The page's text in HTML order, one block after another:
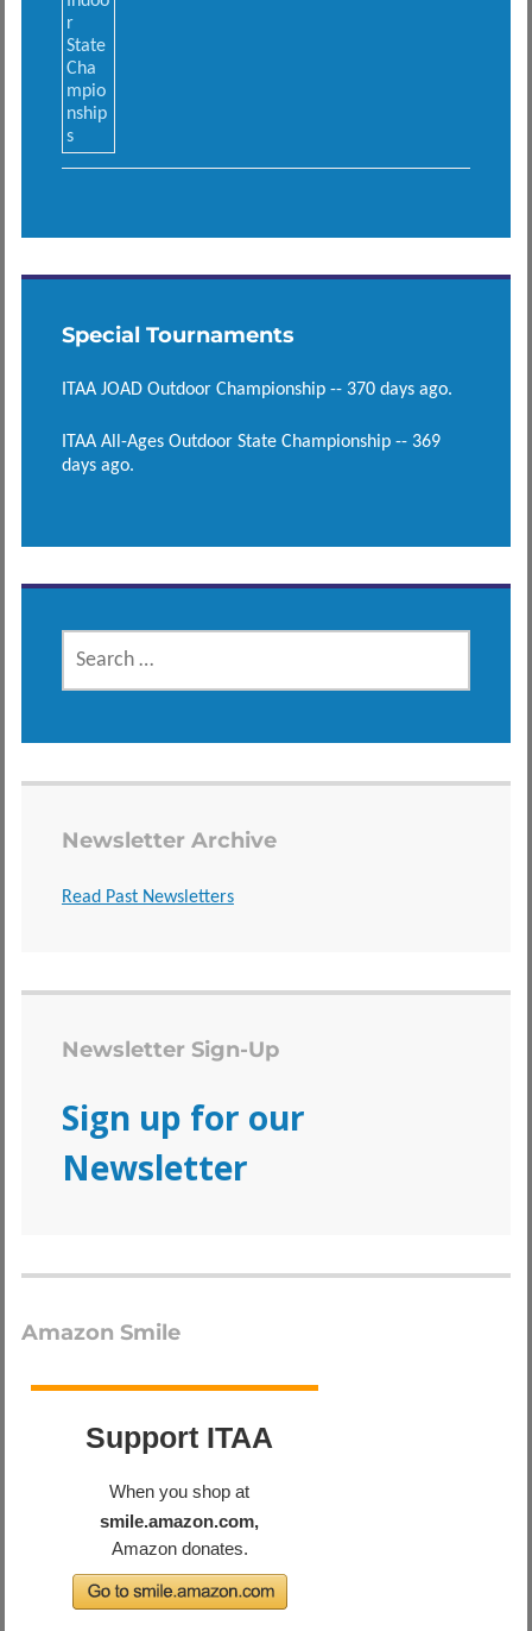
Special Tournaments
ITAA JOAD Outdoor Championship -- 370 days ago.
ITAA All-Ages Outdoor State Championship -- 369
days ago.
SEARCH
FOR:
Newsletter Archive
Read Past Newsletters
Newsletter Sign-Up
Sign up for our
Newsletter
Amazon Smile